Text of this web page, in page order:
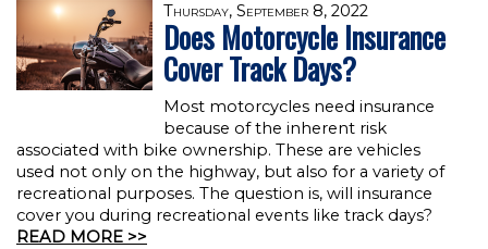
Thursday, September 8, 2022
Does Motorcycle Insurance
Cover Track Days?
Most motorcycles need insurance
because of the inherent risk
associated with bike ownership. These are vehicles
used not only on the highway, but also for a variety of
recreational purposes. The question is, will insurance
cover you during recreational events like track days?
READ MORE >>